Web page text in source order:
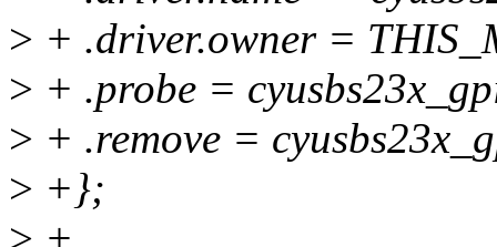
> + .driver.owner =
> + .probe =
> + .remove =
> +};